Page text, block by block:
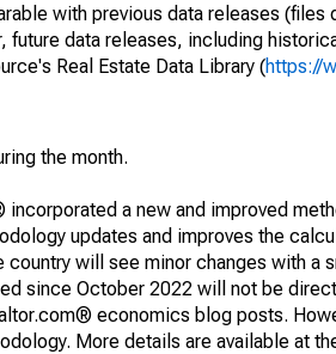
with previous data releases (files
data releases, including
Real Estate Data Library (https://
the month.
a new and improved
updates and improves the
will see minor changes with a
since October 2022 will not be
economics blog posts.
More details are available at